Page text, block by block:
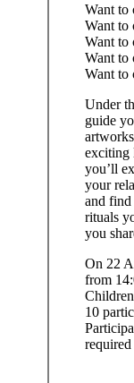
Want to
Want to
Want to
Want to
Want to
Under
guide
exciting
you’ll
your
and find
rituals
you
On 22
from
10
required